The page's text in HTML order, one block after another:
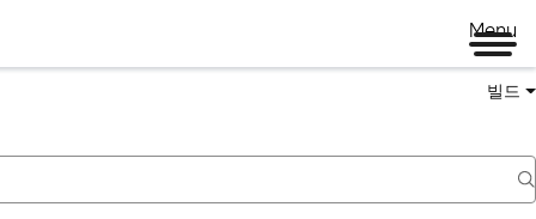
Menu
빌드